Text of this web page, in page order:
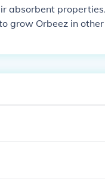
Orbeez grow even
may seem time-
absorbent
grow Orbeez in other